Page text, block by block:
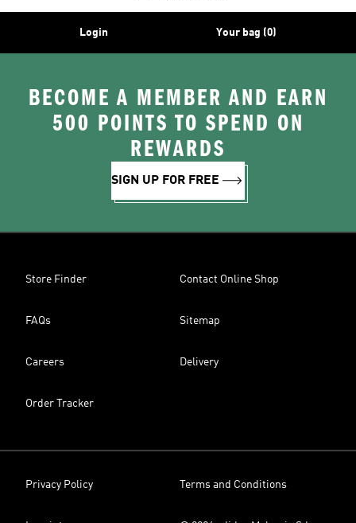
Login Your bag (0)
BECOME A MEMBER AND EARN
500 POINTS TO SPEND ON
REWARDS
SIGN UP FOR FREE
Store Finder Contact Online Shop
FAQs Sitemap
Careers Delivery
Order Tracker
Privacy Policy Terms and Conditions